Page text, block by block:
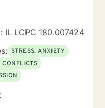
I will do my best to
IL LCPC 180.007424
STRESS, ANXIETY
CONFLICTS